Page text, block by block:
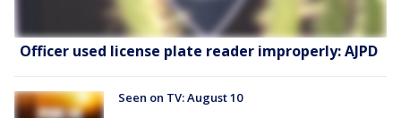
Officer used license plate reader improperly: AJPD
Seen on TV: August 10